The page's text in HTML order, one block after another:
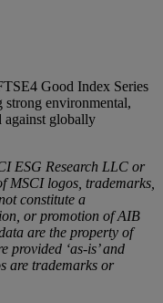
Good Index Series
strong environmental,
against globally
ESG Research LLC or
MSCI logos, trademarks,
constitute a
or promotion of AIB
are the property of
provided ‘as-is’ and
are trademarks or